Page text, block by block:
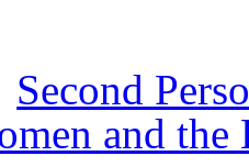
Second
and the